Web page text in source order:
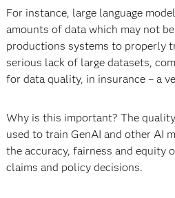
For instance, large language
amounts of data which may not
productions systems to properly
serious lack of large datasets,
for data quality, in insurance – a
Why is this important? The
used to train GenAI and other AI
the accuracy, fairness and equity
claims and policy decisions.